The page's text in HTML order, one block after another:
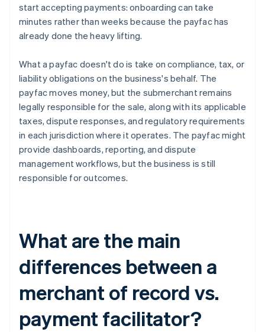
start accepting payments: onboarding can take
minutes rather than weeks because the payfac has
already done the heavy lifting.
What a payfac doesn't do is take on compliance, tax, or
liability obligations on the business's behalf. The
payfac moves money, but the submerchant remains
legally responsible for the sale, along with its applicable
taxes, dispute responses, and regulatory requirements
in each jurisdiction where it operates. The payfac might
provide dashboards, reporting, and dispute
management workflows, but the business is still
responsible for outcomes.
What are the main
differences between a
merchant of record vs.
payment facilitator?